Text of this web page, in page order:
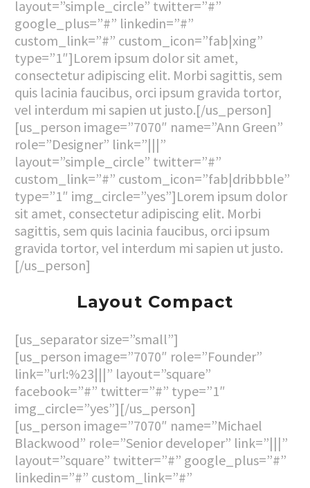
layout=”simple_circle” twitter=”#”
google_plus=”#” linkedin=”#”
custom_link=”#” custom_icon=”fab|xing”
type=”1″]Lorem ipsum dolor sit amet,
consectetur adipiscing elit. Morbi sagittis, sem
quis lacinia faucibus, orci ipsum gravida tortor,
vel interdum mi sapien ut justo.[/us_person]
[us_person image=”7070″ name=”Ann Green”
role=”Designer” link=”|||”
layout=”simple_circle” twitter=”#”
custom_link=”#” custom_icon=”fab|dribbble”
type=”1″ img_circle=”yes”]Lorem ipsum dolor
sit amet, consectetur adipiscing elit. Morbi
sagittis, sem quis lacinia faucibus, orci ipsum
gravida tortor, vel interdum mi sapien ut justo.
[/us_person]
Layout Compact
[us_separator size=”small”]
[us_person image=”7070″ role=”Founder”
link=”url:%23|||” layout=”square”
facebook=”#” twitter=”#” type=”1″
img_circle=”yes”][/us_person]
[us_person image=”7070″ name=”Michael
Blackwood” role=”Senior developer” link=”|||”
layout=”square” twitter=”#” google_plus=”#”
linkedin=”#” custom_link=”#”